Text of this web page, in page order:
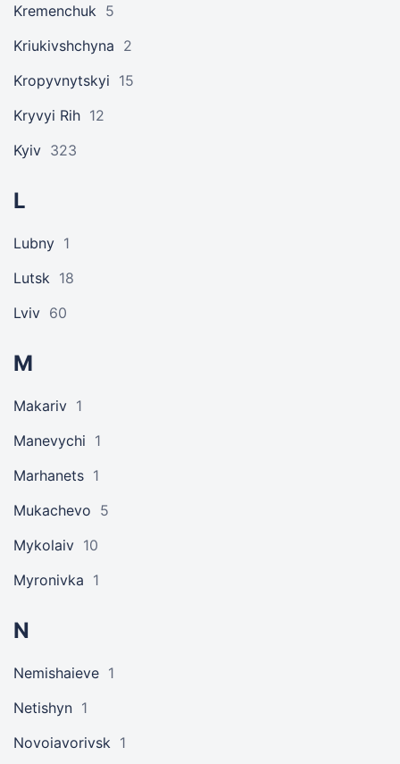
Kremenchuk 5
Kriukivshchyna 2
Kropyvnytskyi 15
Kryvyi Rih 12
Kyiv 323
L
Lubny 1
Lutsk 18
Lviv 60
M
Makariv 1
Manevychi 1
Marhanets 1
Mukachevo 5
Mykolaiv 10
Myronivka 1
N
Nemishaieve 1
Netishyn 1
Novoiavorivsk 1